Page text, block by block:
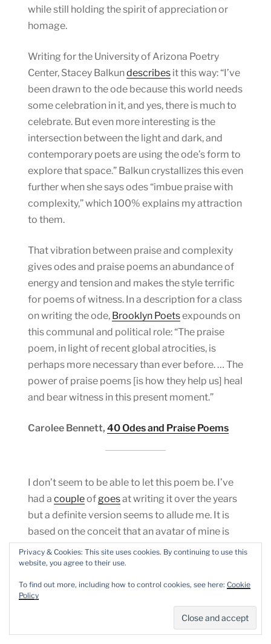
while still holding the spirit of appreciation or
homage.
Writing for the University of Arizona Poetry
Center, Stacey Balkundescribes it this way: “I’ve
been drawn to the ode because this world needs
some celebration in it, and yes, there is much to
celebrate. But even more interesting is the
intersection between the light and dark, and
contemporary poets are using the ode’s form to
explore that space.” Balkun crystallizes this even
further when she says odes “imbue praise with
complexity,” which 100% explains my attraction
to them.
That vibration between praise and complexity
gives odes and praise poems an abundance of
energy and tension and makes the style terrific
for poems of witness. In a description for a class
on writing the ode, Brooklyn Poetsexpounds on
this communal and political role: “The praise
poem, in light of recent global atrocities, is
perhaps more necessary than ever before. … The
power of praise poems [is how they help us] heal
and bear witness in this present moment.”
Carolee Bennett, 40 Odes and Praise Poems
I don’t seem to be able to let this poem be. I’ve
had a coupleof goesat writing it over the years
but a definite version seems to allude me. It is
based on the conceit that an avatar of mine is
conjured in the head of the man who sold us all
down the riverwith all the horror that comes
with the phrase.
Privacy & Cookies: This site uses cookies. By continuing to use this
website, you agree to their use.
To find out more, including how to control cookies, see here: Cookie
Policy